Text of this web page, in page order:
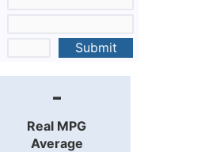
Submit
-
Real MPG
Average